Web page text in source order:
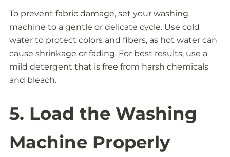
To prevent fabric damage, set your washing
machine to a gentle or delicate cycle. Use cold
water to protect colors and fibers, as hot water can
cause shrinkage or fading. For best results, use a
mild detergent that is free from harsh chemicals
and bleach.
5. Load the Washing
Machine Properly